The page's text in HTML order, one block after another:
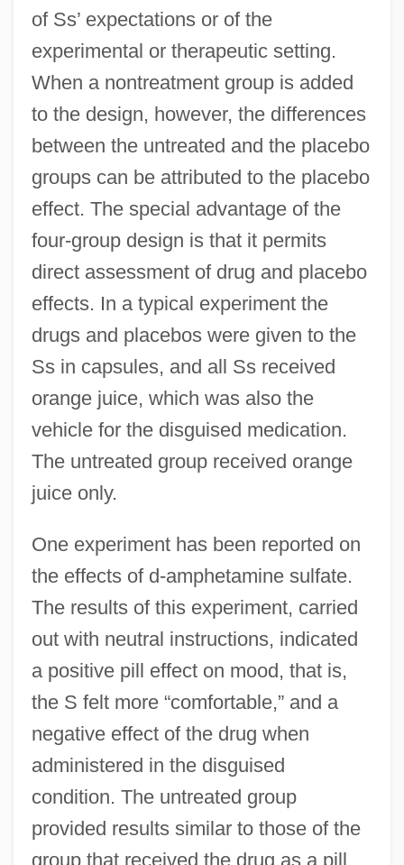
of Ss’ expectations or of the
experimental or therapeutic setting.
When a nontreatment group is added
to the design, however, the differences
between the untreated and the placebo
groups can be attributed to the placebo
effect. The special advantage of the
four-group design is that it permits
direct assessment of drug and placebo
effects. In a typical experiment the
drugs and placebos were given to the
Ss in capsules, and all Ss received
orange juice, which was also the
vehicle for the disguised medication.
The untreated group received orange
juice only.
One experiment has been reported on
the effects of d-amphetamine sulfate.
The results of this experiment, carried
out with neutral instructions, indicated
a positive pill effect on mood, that is,
the S felt more “comfortable,” and a
negative effect of the drug when
administered in the disguised
condition. The untreated group
provided results similar to those of the
group that received the drug as a pill.